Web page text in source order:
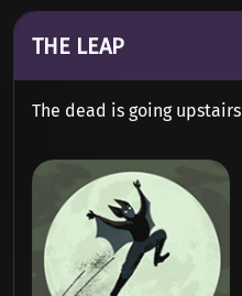
THE LEAP
The dead is going upstairs